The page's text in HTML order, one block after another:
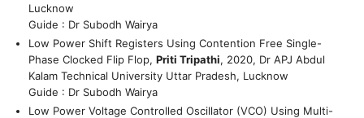
Lucknow
Guide : Dr Subodh Wairya
Low Power Shift Registers Using Contention Free Single-
Phase Clocked Flip Flop, Priti Tripathi, 2020, Dr APJ Abdul
Kalam Technical University Uttar Pradesh, Lucknow
Guide : Dr Subodh Wairya
Low Power Voltage Controlled Oscillator (VCO) Using Multi-